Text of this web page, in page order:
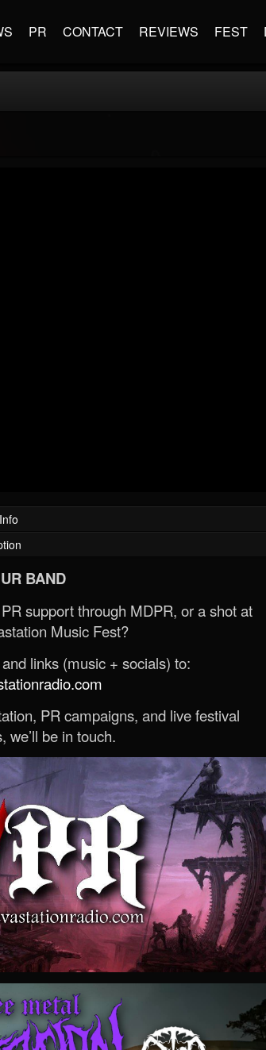
PR CONTACT REVIEWS FEST
BAND
support through MDPR, or a shot at
Music Fest?
links (music + socials) to:
PR campaigns, and live festival
we’ll be in touch.